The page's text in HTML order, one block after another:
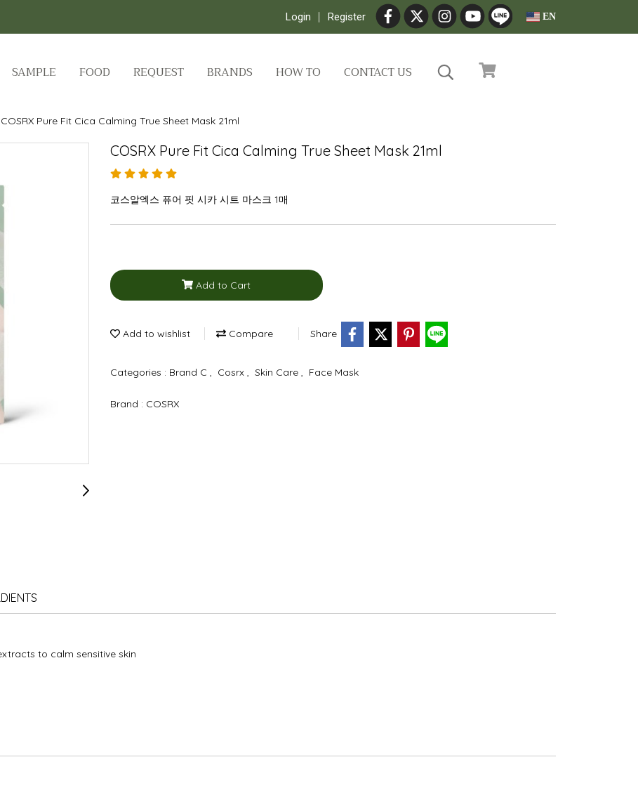
Login Register EN
SAMPLE FOOD REQUEST BRANDS HOW TO CONTACT US
COSRX Pure Fit Cica Calming True Sheet Mask 21ml
COSRX Pure Fit Cica Calming True Sheet Mask 21ml
코스알엑스 퓨어 핏 시카 시트 마스크 1매
Add to Cart
Add to wishlist Compare Share
Categories : Brand C Cosrx Skin Care Face Mask
Brand : COSRX
to calm sensitive skin